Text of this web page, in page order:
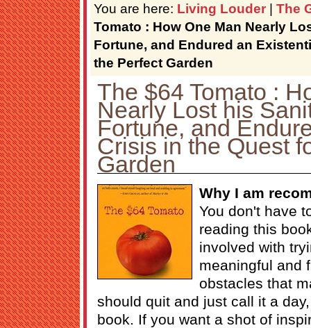
You are here: Living Louder | The
Tomato : How One Man Nearly
Fortune, and Endured an
the Perfect Garden
The $64 Tomato :
Nearly Lost his
Fortune, and
Crisis in the Quest
Garden
Why I am
You don't have
reading this
involved with
meaningful and
obstacles that
should quit and just call it a
book. If you want a shot of